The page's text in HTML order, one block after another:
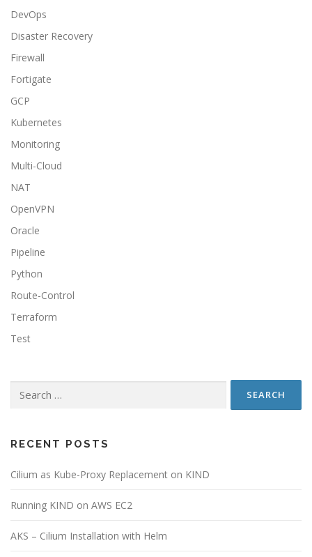
DevOps
Disaster Recovery
Firewall
Fortigate
GCP
Kubernetes
Monitoring
Multi-Cloud
NAT
OpenVPN
Oracle
Pipeline
Python
Route-Control
Terraform
Test
RECENT POSTS
Cilium as Kube-Proxy Replacement on KIND
Running KIND on AWS EC2
AKS – Cilium Installation with Helm